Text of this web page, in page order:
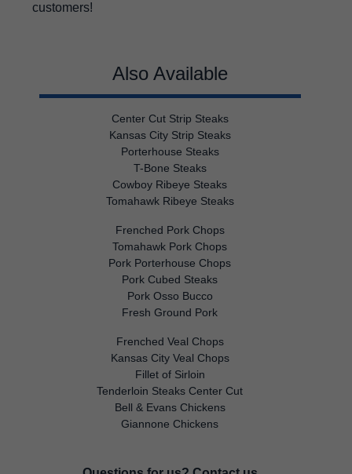
customers!
Also Available
Center Cut Strip Steaks
Kansas City Strip Steaks
Porterhouse Steaks
T-Bone Steaks
Cowboy Ribeye Steaks
Tomahawk Ribeye Steaks
Frenched Pork Chops
Tomahawk Pork Chops
Pork Porterhouse Chops
Pork Cubed Steaks
Pork Osso Bucco
Fresh Ground Pork
Frenched Veal Chops
Kansas City Veal Chops
Fillet of Sirloin
Tenderloin Steaks Center Cut
Bell & Evans Chickens
Giannone Chickens